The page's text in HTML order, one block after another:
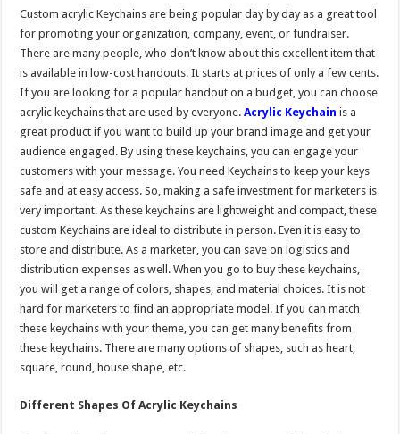
Custom acrylic Keychains are being popular day by day as a great tool
for promoting your organization, company, event, or fundraiser.
There are many people, who don’t know about this excellent item that
is available in low-cost handouts. It starts at prices of only a few cents.
If you are looking for a popular handout on a budget, you can choose
acrylic keychains that are used by everyone.Acrylic Keychain is a
great product if you want to build up your brand image and get your
audience engaged. By using these keychains, you can engage your
customers with your message. You need Keychains to keep your keys
safe and at easy access. So, making a safe investment for marketers is
very important. As these keychains are lightweight and compact, these
custom Keychains are ideal to distribute in person. Even it is easy to
store and distribute. As a marketer, you can save on logistics and
distribution expenses as well. When you go to buy these keychains,
you will get a range of colors, shapes, and material choices. It is not
hard for marketers to find an appropriate model. If you can match
these keychains with your theme, you can get many benefits from
these keychains. There are many options of shapes, such as heart,
square, round, house shape, etc.
Different Shapes Of Acrylic Keychains